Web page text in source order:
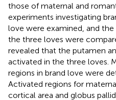
those of maternal and
experiments investigating
love were examined, and
the three loves were
revealed that the putamen
activated in the three loves.
regions in brand love were
Activated regions for
cortical area and globus